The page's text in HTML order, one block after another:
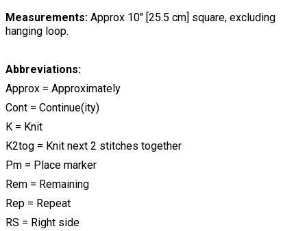
Measurements: Approx 10" [25.5 cm] square, excluding
hanging loop.
Abbreviations:
Approx = Approximately
Cont = Continue(ity)
K = Knit
K2tog = Knit next 2 stitches together
Pm = Place marker
Rem = Remaining
Rep = Repeat
RS = Right side